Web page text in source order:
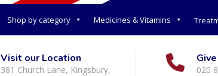
Shop by category Medicines & Vitamins
Visit our Location
381 Church Lane, Kingsbury,
020